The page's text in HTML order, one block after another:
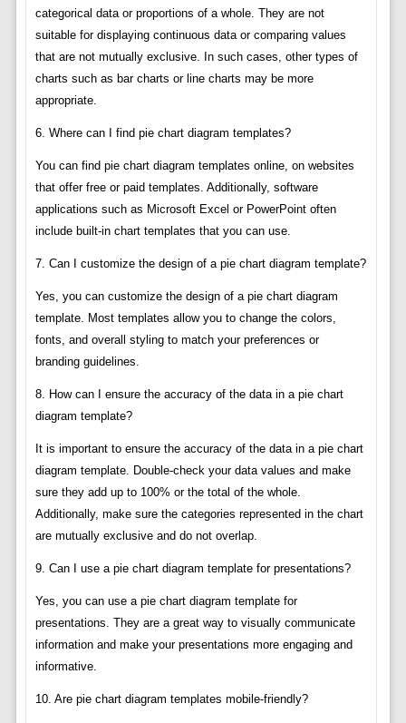
categorical data or proportions of a whole. They are not
suitable for displaying continuous data or comparing values
that are not mutually exclusive. In such cases, other types of
charts such as bar charts or line charts may be more
appropriate.
6. Where can I find pie chart diagram templates?
You can find pie chart diagram templates online, on websites
that offer free or paid templates. Additionally, software
applications such as Microsoft Excel or PowerPoint often
include built-in chart templates that you can use.
7. Can I customize the design of a pie chart diagram template?
Yes, you can customize the design of a pie chart diagram
template. Most templates allow you to change the colors,
fonts, and overall styling to match your preferences or
branding guidelines.
8. How can I ensure the accuracy of the data in a pie chart
diagram template?
It is important to ensure the accuracy of the data in a pie chart
diagram template. Double-check your data values and make
sure they add up to 100% or the total of the whole.
Additionally, make sure the categories represented in the chart
are mutually exclusive and do not overlap.
9. Can I use a pie chart diagram template for presentations?
Yes, you can use a pie chart diagram template for
presentations. They are a great way to visually communicate
information and make your presentations more engaging and
informative.
10. Are pie chart diagram templates mobile-friendly?